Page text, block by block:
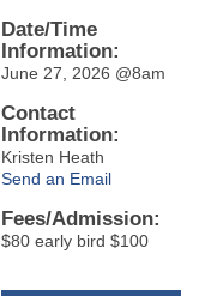
Date/Time
Information:
June 27, 2026 @8am
Contact
Information:
Kristen Heath
Send an Email
Fees/Admission:
$80 early bird $100